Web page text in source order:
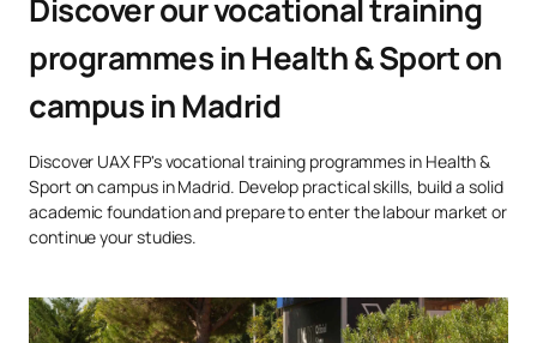
Discover our vocational training
programmes in Health & Sport on
campus in Madrid
Discover UAX FP's vocational training programmes in Health &
Sport on campus in Madrid. Develop practical skills, build a solid
academic foundation and prepare to enter the labour market or
continue your studies.